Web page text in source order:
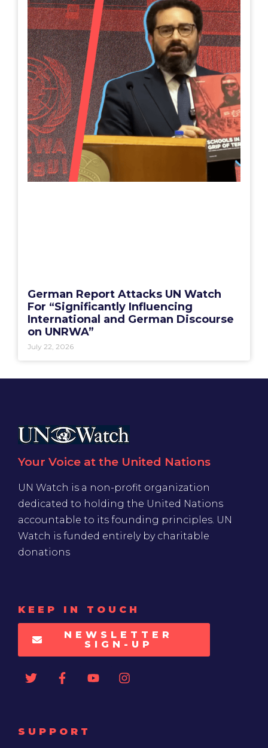
German Report Attacks UN Watch
For “Significantly Influencing
International and German Discourse
on UNRWA”
July 22, 2026
Your Voice at the United Nations
UN Watch is a non-profit organization
dedicated to holding the United Nations
accountable to its founding principles. UN
Watch is funded entirely by charitable
donations
KEEP IN TOUCH
NEWSLETTER
SIGN-UP
SUPPORT